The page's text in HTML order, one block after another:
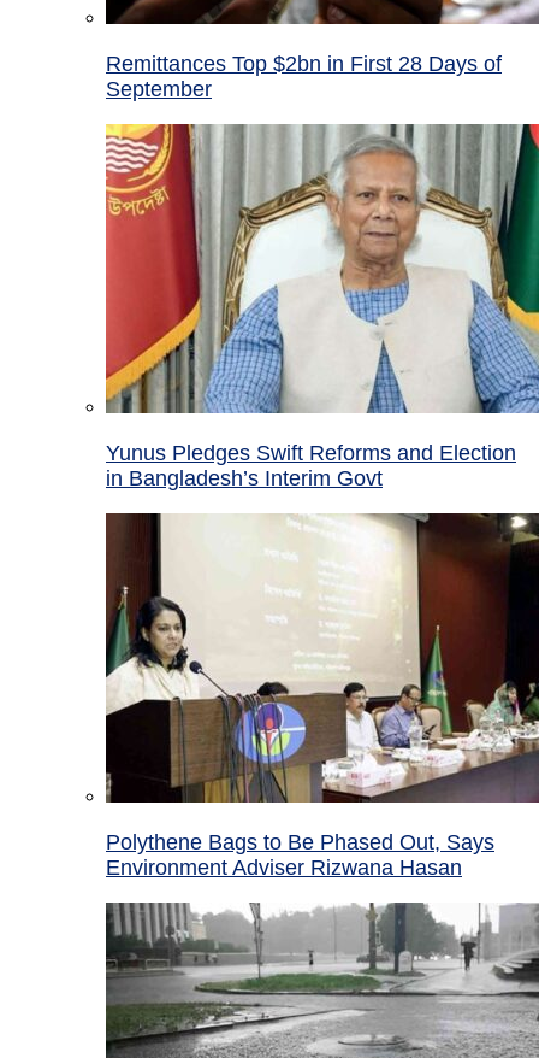
Remittances Top $2bn in First 28 Days of
September
Yunus Pledges Swift Reforms and Election
in Bangladesh’s Interim Govt
Polythene Bags to Be Phased Out, Says
Environment Adviser Rizwana Hasan